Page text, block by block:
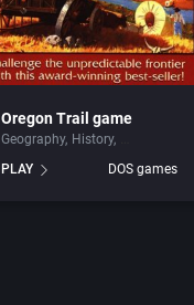
Oregon Trail game
Geography History
PLAY
DOS games